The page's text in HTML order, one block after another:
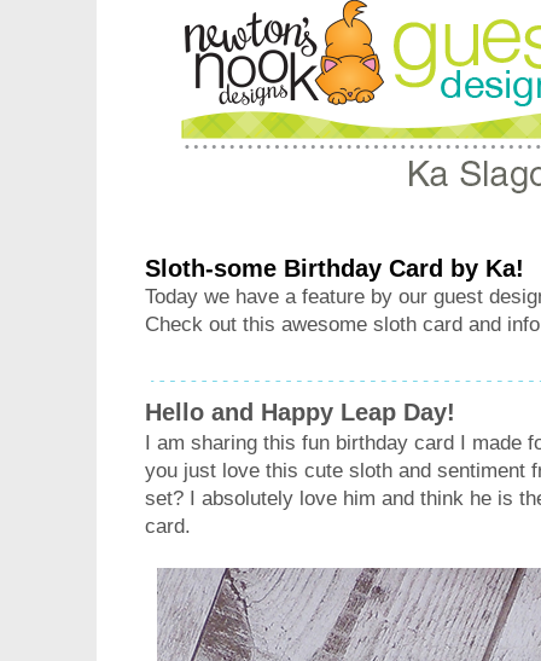
Sloth-some Birthday Card by Ka!
Today we have a feature by our guest
Check out this awesome sloth card and
Hello and Happy Leap Day!
I am sharing this fun birthday card I made
you just love this cute sloth and sentiment
set? I absolutely love him and think he is
card.